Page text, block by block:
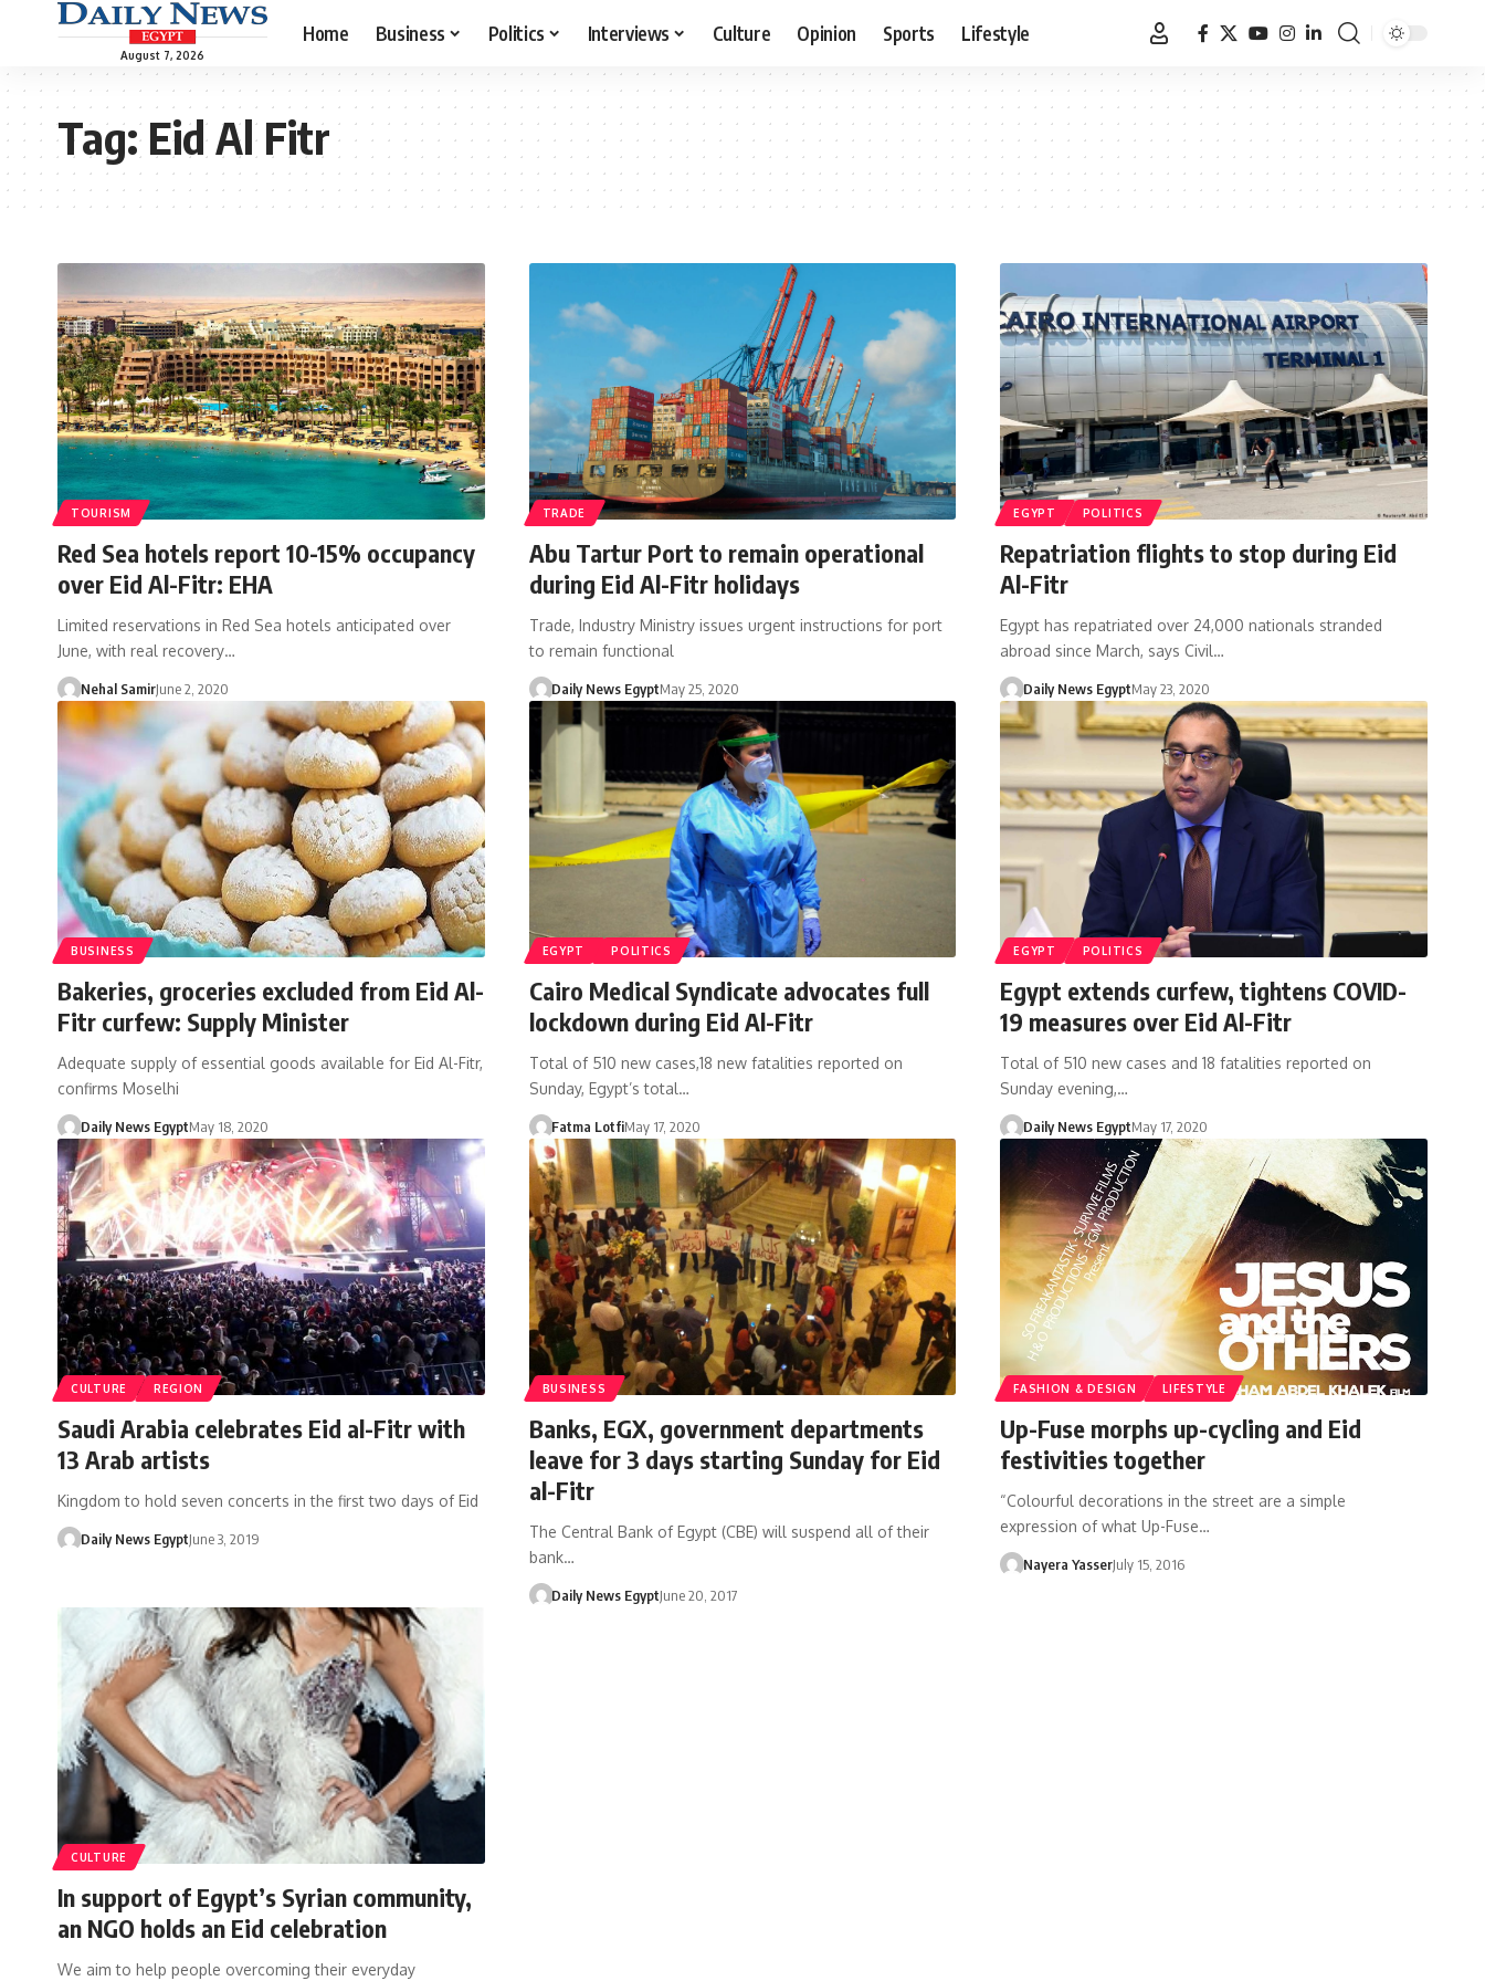
August 7, 2026
Home Business Politics Interviews Culture Opinion Sports Lifestyle
Tag:Eid Al Fitr
TOURISM
Red Sea hotels report 10-15% occupancy
over Eid Al-Fitr: EHA
Limited reservations in Red Sea hotels anticipated over
June, with real recovery…
Nehal SamirJune 2, 2020
TRADE
Abu Tartur Port to remain operational
during Eid Al-Fitr holidays
Trade, Industry Ministry issues urgent instructions for port
to remain functional
Daily News EgyptMay 25, 2020
EGYPT POLITICS
Repatriation flights to stop during Eid
Al-Fitr
Egypt has repatriated over 24,000 nationals stranded
abroad since March, says Civil…
Daily News EgyptMay 23, 2020
BUSINESS
Bakeries, groceries excluded from Eid Al-
Fitr curfew: Supply Minister
Adequate supply of essential goods available for Eid Al-Fitr,
confirms Moselhi
Daily News EgyptMay 18, 2020
EGYPT POLITICS
Cairo Medical Syndicate advocates full
lockdown during Eid Al-Fitr
Total of 510 new cases,18 new fatalities reported on
Sunday, Egypt’s total…
Fatma LotfiMay 17, 2020
EGYPT POLITICS
Egypt extends curfew, tightens COVID-
19 measures over Eid Al-Fitr
Total of 510 new cases and 18 fatalities reported on
Sunday evening,…
Daily News EgyptMay 17, 2020
CULTURE REGION
Saudi Arabia celebrates Eid al-Fitr with
13 Arab artists
Kingdom to hold seven concerts in the first two days of Eid
Daily News EgyptJune 3, 2019
BUSINESS
Banks, EGX, government departments
leave for 3 days starting Sunday for Eid
al-Fitr
The Central Bank of Egypt (CBE) will suspend all of their
bank…
Daily News EgyptJune 20, 2017
FASHION & DESIGN LIFESTYLE
Up-Fuse morphs up-cycling and Eid
festivities together
“Colourful decorations in the street are a simple
expression of what Up-Fuse…
Nayera YasserJuly 15, 2016
CULTURE
In support of Egypt’s Syrian community,
an NGO holds an Eid celebration
We aim to help people overcoming their everyday